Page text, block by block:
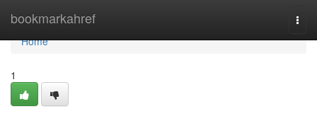
bookmarkahref
Home
Home
1